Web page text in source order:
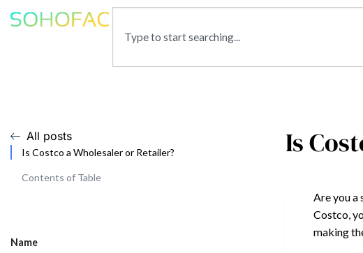
All posts
Is Costco a Wholesaler or Retailer?
Contents of Table
Name
Is
Are you a
Costco,
making